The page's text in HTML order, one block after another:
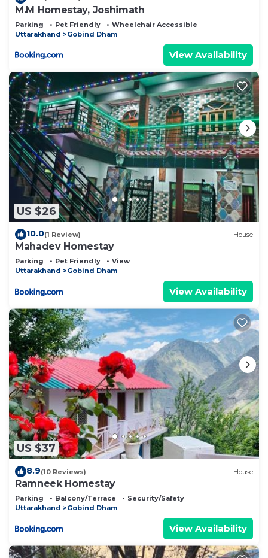
M.M Homestay, Joshimath
Parking Pet Friendly
Wheelchair Accessible
Uttarakhand
Gobind Dham
View Availability
US $26
10.0(1 Review) House
Mahadev Homestay
Parking Pet Friendly
View
Uttarakhand
Gobind Dham
View Availability
US $37
8.9(10 Reviews) House
Ramneek Homestay
Parking Balcony/Terrace
Security/Safety
Uttarakhand
Gobind Dham
View Availability